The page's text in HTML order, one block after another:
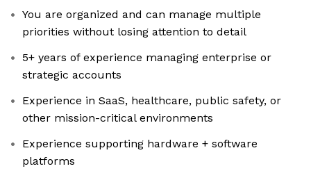
You are organized and can manage multiple
priorities without losing attention to detail
5+ years of experience managing enterprise or
strategic accounts
Experience in SaaS, healthcare, public safety, or
other mission-critical environments
Experience supporting hardware + software
platforms